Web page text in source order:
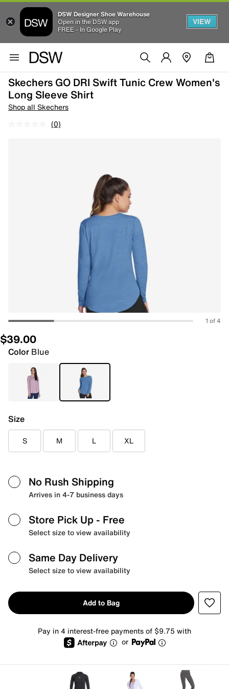
DSW Designer Shoe Warehouse
Open in the DSW app
FREE - In Google Play
VIEW
Skechers GO DRI Swift Tunic Crew Women's
Long Sleeve Shirt
Shop all Skechers
(0)
1 of 4
$39.00
Color Blue
Size
S M L XL
No Rush Shipping
Arrives in 4-7 business days
Store Pick Up - Free
Select size to view availability
Same Day Delivery
Select size to view availability
Add to Bag
Pay in 4 interest-free payments of $9.75 with
or